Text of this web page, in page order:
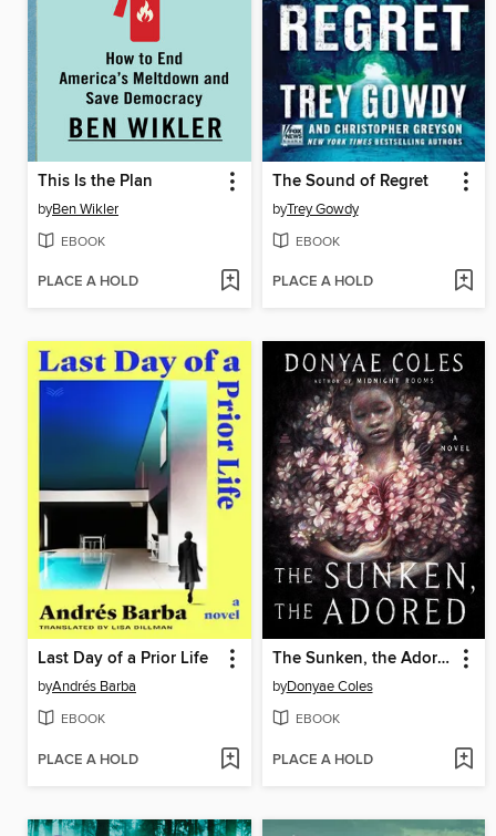
This Is the Plan
byBen Wikler
EBOOK
PLACE A HOLD
The Sound of Regret
byTrey Gowdy
EBOOK
PLACE A HOLD
Last Day of a Prior Life
byAndrés Barba
EBOOK
PLACE A HOLD
The Sunken, the Adored
byDonyae Coles
EBOOK
PLACE A HOLD